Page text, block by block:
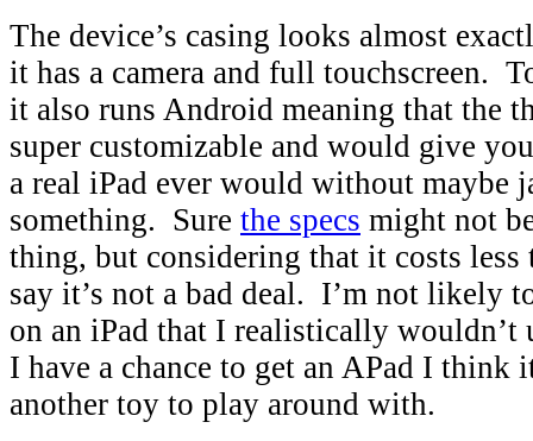
The device’s casing looks almost
it has a camera and full touchscreen.
it also runs Android meaning that the
super customizable and would give
a real iPad ever would without maybe
something. Sure the specs might not
thing, but considering that it costs less
say it’s not a bad deal. I’m not likely
on an iPad that I realistically wouldn’t
I have a chance to get an APad I think
another toy to play around with.